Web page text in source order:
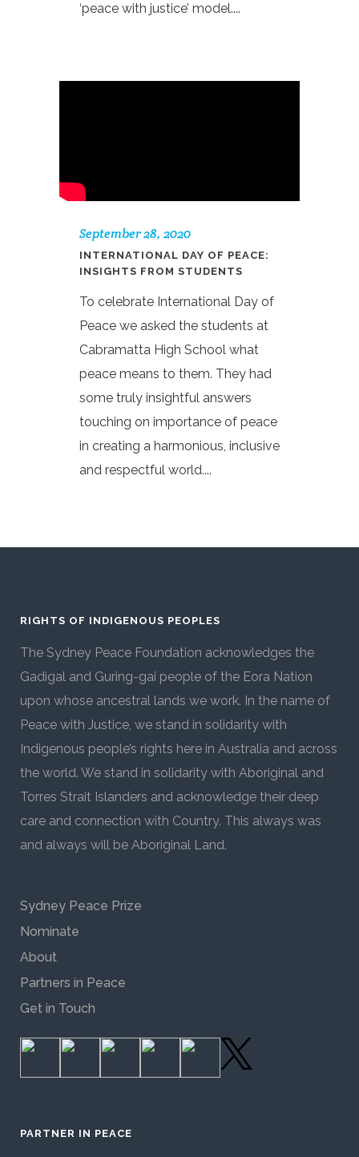
‘peace with justice’ model....
September 28, 2020
INTERNATIONAL DAY OF PEACE:
INSIGHTS FROM STUDENTS
To celebrate International Day of
Peace we asked the students at
Cabramatta High School what
peace means to them. They had
some truly insightful answers
touching on importance of peace
in creating a harmonious, inclusive
and respectful world....
RIGHTS OF INDIGENOUS PEOPLES
The Sydney Peace Foundation acknowledges the
Gadigal and Guring-gai people of the Eora Nation
upon whose ancestral lands we work. In the name of
Peace with Justice, we stand in solidarity with
Indigenous people’s rights here in Australia and across
the world. We stand in solidarity with Aboriginal and
Torres Strait Islanders and acknowledge their deep
care and connection with Country. This always was
and always will be Aboriginal Land.
Sydney Peace Prize
Nominate
About
Partners in Peace
Get in Touch
PARTNER IN PEACE